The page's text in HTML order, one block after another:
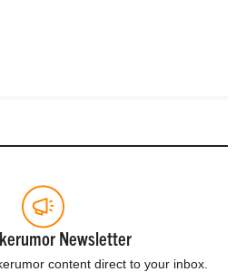
Newsletter
content direct to your inbox.